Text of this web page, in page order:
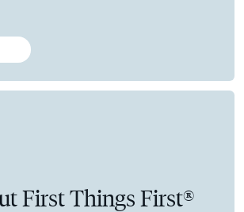
First Things First®